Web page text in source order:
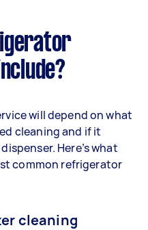
will depend on what
cleaning and if it
Here’s what
common refrigerator
cleaning